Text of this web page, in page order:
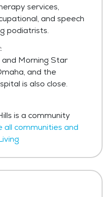
services,
and speech
podiatrists.
Morning Star
and the
is also close.
is a community
all communities and